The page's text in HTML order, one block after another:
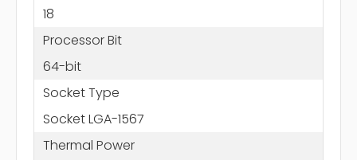
18
Processor Bit
64-bit
Socket Type
Socket LGA-1567
Thermal Power